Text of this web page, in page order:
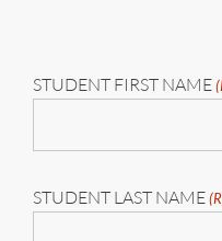
STUDENT FIRST NAME
STUDENT LAST NAME